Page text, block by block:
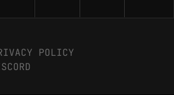
POLICY